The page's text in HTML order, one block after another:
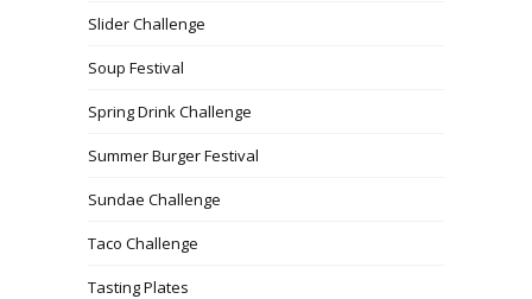
Slider Challenge
Soup Festival
Spring Drink Challenge
Summer Burger Festival
Sundae Challenge
Taco Challenge
Tasting Plates